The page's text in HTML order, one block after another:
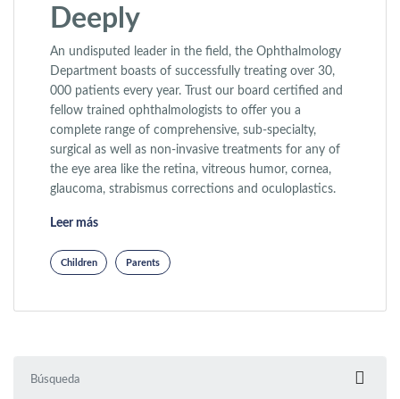
Deeply
An undisputed leader in the field, the Ophthalmology
Department boasts of successfully treating over 30,
000 patients every year. Trust our board certified and
fellow trained ophthalmologists to offer you a
complete range of comprehensive, sub-specialty,
surgical as well as non-invasive treatments for any of
the eye area like the retina, vitreous humor, cornea,
glaucoma, strabismus corrections and oculoplastics.
Leer más«Why Parent Feel the Loss of a Child So Deeply»
Children Parents